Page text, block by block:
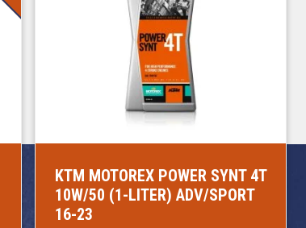
KTM MOTOREX POWER SYNT 4T
10W/50 (1-LITER) ADV/SPORT
16-23